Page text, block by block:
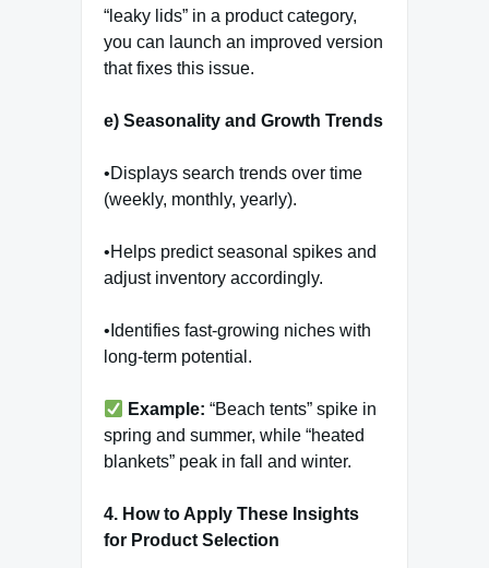
“leaky lids” in a product category,
you can launch an improved version
that fixes this issue.
e) Seasonality and Growth Trends
•Displays search trends over time
(weekly, monthly, yearly).
•Helps predict seasonal spikes and
adjust inventory accordingly.
•Identifies fast-growing niches with
long-term potential.
Example: “Beach tents” spike in
spring and summer, while “heated
blankets” peak in fall and winter.
4. How to Apply These Insights
for Product Selection